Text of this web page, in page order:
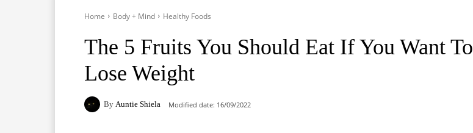
Home Body + Mind Healthy Foods
The 5 Fruits You Should Eat If You Want To
Lose Weight
By Auntie Shiela Modified date: 16/09/2022